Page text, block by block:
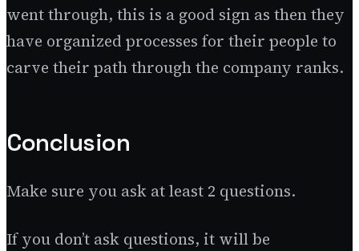
went through, this is a good sign as then they
have organized processes for their people to
carve their path through the company ranks.
Conclusion
Make sure you ask at least 2 questions.
If you don’t ask questions, it will be